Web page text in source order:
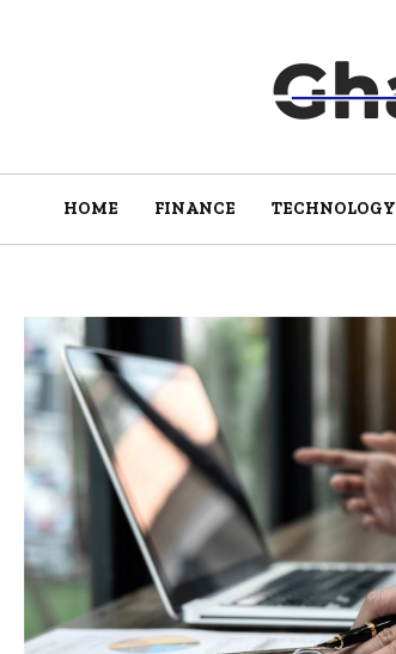
HOME FINANCE TECHNOLOGY